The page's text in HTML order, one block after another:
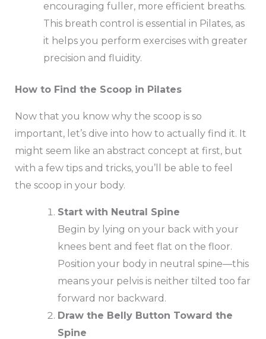
encouraging fuller, more efficient breaths.
This breath control is essential in Pilates, as
it helps you perform exercises with greater
precision and fluidity.
How to Find the Scoop in Pilates
Now that you know why the scoop is so
important, let’s dive into how to actually find it. It
might seem like an abstract concept at first, but
with a few tips and tricks, you’ll be able to feel
the scoop in your body.
Start with Neutral Spine
Begin by lying on your back with your
knees bent and feet flat on the floor.
Position your body in neutral spine—this
means your pelvis is neither tilted too far
forward nor backward.
Draw the Belly Button Toward the
Spine